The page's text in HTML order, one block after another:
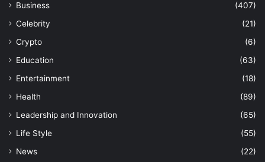
Business
(407)
Celebrity
(21)
Crypto
(6)
Education
(63)
Entertainment
(18)
Health
(89)
Leadership and Innovation
(65)
Life Style
(55)
News
(22)